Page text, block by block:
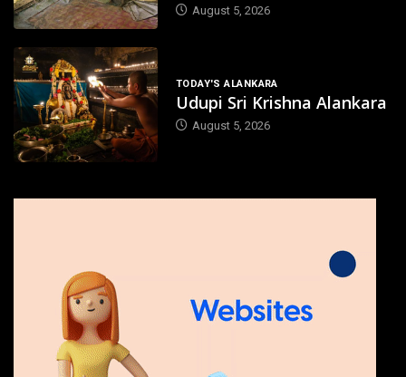
August 5, 2026
TODAY'S ALANKARA
Udupi Sri Krishna Alankara
August 5, 2026